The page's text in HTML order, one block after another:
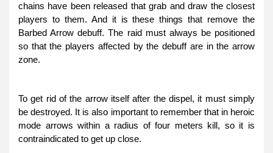
chains have been released that grab and draw the closest
players to them. And it is these things that remove the
Barbed Arrow debuff. The raid must always be positioned
so that the players affected by the debuff are in the arrow
zone.
To get rid of the arrow itself after the dispel, it must simply
be destroyed. It is also important to remember that in heroic
mode arrows within a radius of four meters kill, so it is
contraindicated to get up close.